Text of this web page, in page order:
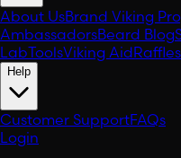
About UsBrand Viking
AmbassadorsBeard Blog
LabToolsViking AidRaffles
Help
Customer SupportFAQs
Login